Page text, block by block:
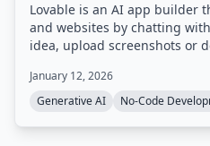
Lovable is an AI app builder
and websites by chatting
idea, upload screenshots or
with feedback and deploy
January 12, 2026
Generative AI
No-Code